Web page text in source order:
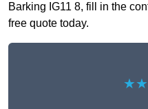
Barking IG11 8, fill in the
free quote today.